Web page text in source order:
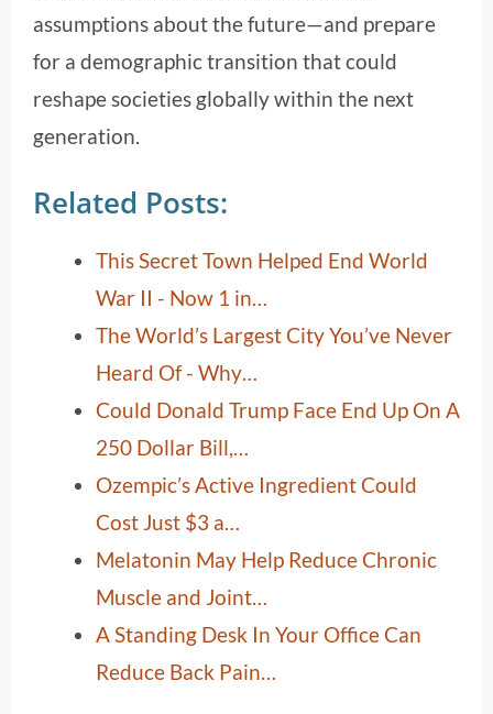
assumptions about the future—and prepare
for a demographic transition that could
reshape societies globally within the next
generation.
Related Posts:
This Secret Town Helped End World
War II - Now 1 in…
The World’s Largest City You’ve Never
Heard Of - Why…
Could Donald Trump Face End Up On A
250 Dollar Bill,…
Ozempic’s Active Ingredient Could
Cost Just $3 a…
Melatonin May Help Reduce Chronic
Muscle and Joint…
A Standing Desk In Your Office Can
Reduce Back Pain…